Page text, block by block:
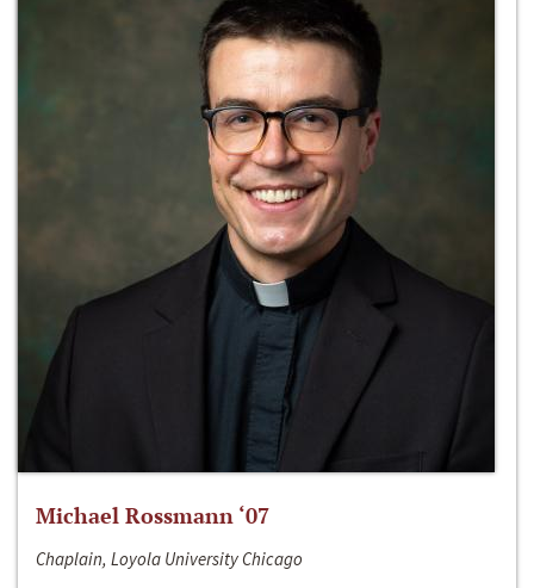
Michael Rossmann ‘07
Chaplain, Loyola University Chicago